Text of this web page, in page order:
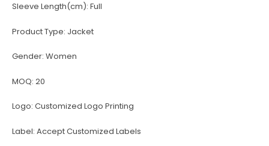
Sleeve Length(cm): Full
Product Type: Jacket
Gender: Women
MOQ: 20
Logo: Customized Logo Printing
Label: Accept Customized Labels